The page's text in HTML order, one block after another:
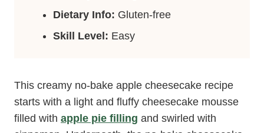
Dietary Info: Gluten-free
Skill Level: Easy
This creamy no-bake apple cheesecake recipe
starts with a light and fluffy cheesecake mousse
filled with apple pie filling and swirled with